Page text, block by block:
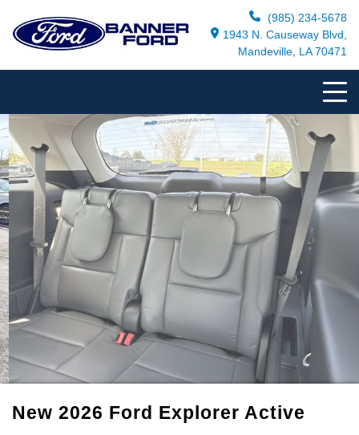
(985) 234-5678
1943 N. Causeway Blvd,
Mandeville, LA 70471
New 2026 Ford Explorer Active